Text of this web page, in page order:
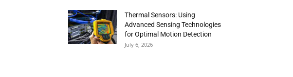
Thermal Sensors: Using
Advanced Sensing Technologies
for Optimal Motion Detection
July 6, 2026